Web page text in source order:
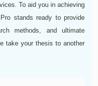
To aid you in achieving
stands ready to provide
methods, and ultimate
take your thesis to another